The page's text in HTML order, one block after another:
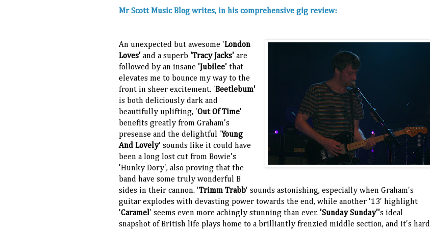
Mr Scott Music Blog writes, in his comprehensive gig review:
An unexpected but awesome 'London
Loves' and a superb 'Tracy Jacks' are
followed by an insane 'Jubilee' that
elevates me to bounce my way to the
front in sheer excitement. 'Beetlebum'
is both deliciously dark and
beautifully uplifting, 'Out Of Time'
benefits greatly from Graham's
presense and the delightful 'Young
And Lovely' sounds like it could have
been a long lost cut from Bowie's
'Hunky Dory', also proving that the
band have some truly wonderful B
sides in their cannon. 'Trimm Trabb' sounds astonishing, especially when Graham's
guitar explodes with devasting power towards the end, while another '13' highlight
'Caramel' seems even more achingly stunning than ever. 'Sunday Sunday''s ideal
snapshot of British life plays home to a brilliantly frenzied middle section, and it's hard